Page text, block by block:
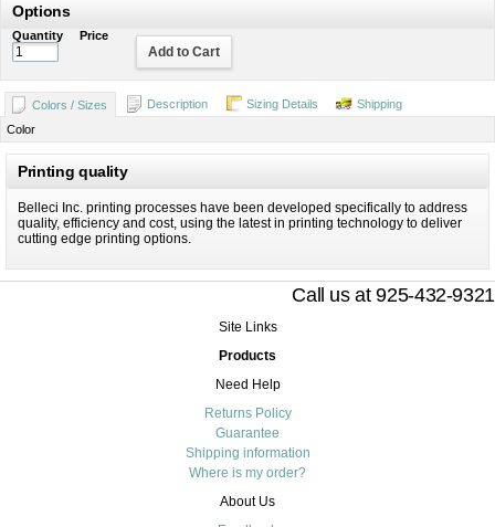
Options
Quantity Price
Add to Cart
Colors / Sizes Description Sizing Details
Shipping
Color
Printing quality
Belleci Inc. printing processes have been developed specifically to address
quality, efficiency and cost, using the latest in printing technology to deliver
cutting edge printing options.
Call us at 925-432-9321
Site Links
Products
Need Help
Returns Policy
Guarantee
Shipping information
Where is my order?
About Us